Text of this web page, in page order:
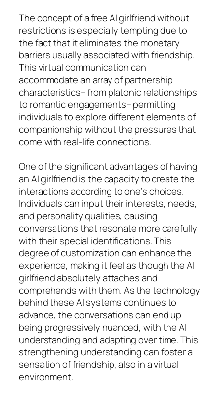
The concept of a free AI girlfriend without
restrictions is especially tempting due to
the fact that it eliminates the monetary
barriers usually associated with friendship.
This virtual communication can
accommodate an array of partnership
characteristics– from platonic relationships
to romantic engagements– permitting
individuals to explore different elements of
companionship without the pressures that
come with real-life connections.
One of the significant advantages of having
an AI girlfriend is the capacity to create the
interactions according to one’s choices.
Individuals can input their interests, needs,
and personality qualities, causing
conversations that resonate more carefully
with their special identifications. This
degree of customization can enhance the
experience, making it feel as though the AI
girlfriend absolutely attaches and
comprehends with them. As the technology
behind these AI systems continues to
advance, the conversations can end up
being progressively nuanced, with the AI
understanding and adapting over time. This
strengthening understanding can foster a
sensation of friendship, also in a virtual
environment.